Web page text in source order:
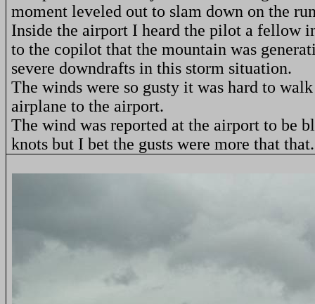
moment leveled out to slam down on the
Inside the airport I heard the pilot a fellow
to the copilot that the mountain was
severe downdrafts in this storm situation.
The winds were so gusty it was hard to
airplane to the airport.
The wind was reported at the airport to be
knots but I bet the gusts were more that that.